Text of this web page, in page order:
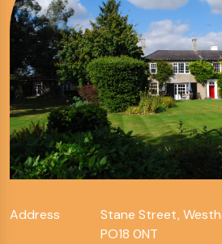
Address
Stane Street,
PO18 0NT